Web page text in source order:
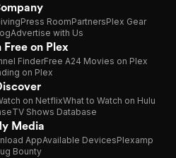
Press RoomPartnersPlex Gear
Advertise with Us
on Plex
FinderFree A24 Movies on Plex
on Plex
on NetflixWhat to Watch on Hulu
TV Shows Database
Media
AppAvailable DevicesPlexamp
Bounty